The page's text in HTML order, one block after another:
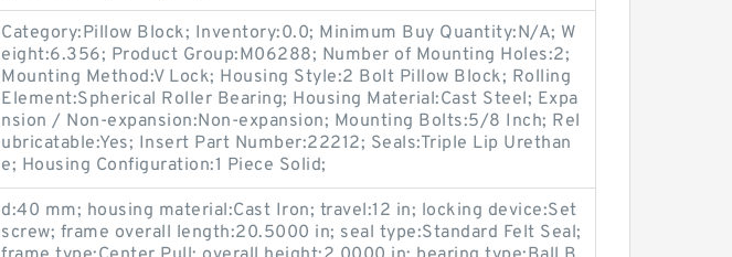
Category:Pillow Block; Inventory:0.0; Minimum Buy Quantity:N/A; W
eight:6.356; Product Group:M06288; Number of Mounting Holes:2;
Mounting Method:V Lock; Housing Style:2 Bolt Pillow Block; Rolling
Element:Spherical Roller Bearing; Housing Material:Cast Steel; Expa
nsion / Non-expansion:Non-expansion; Mounting Bolts:5/8 Inch; Rel
ubricatable:Yes; Insert Part Number:22212; Seals:Triple Lip Urethan
e; Housing Configuration:1 Piece Solid;
d:40 mm; housing material:Cast Iron; travel:12 in; locking device:Set
screw; frame overall length:20.5000 in; seal type:Standard Felt Seal;